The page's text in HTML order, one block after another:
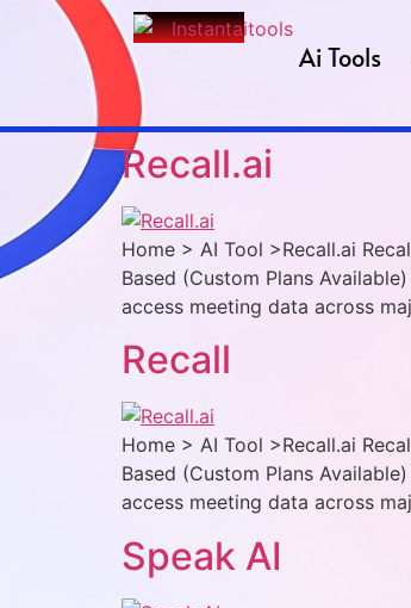
Ai Tools
Recall.ai
Home > AI Tool >Recall.ai
Based (Custom Plans
access meeting data across
Recall
Home > AI Tool >Recall.ai
Based (Custom Plans
access meeting data across
Speak AI